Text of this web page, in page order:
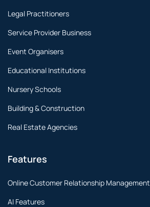
Legal Practitioners
Service Provider Business
Event Organisers
Educational Institutions
Nursery Schools
Building & Construction
Real Estate Agencies
Features
Online Customer Relationship Management
AI Features